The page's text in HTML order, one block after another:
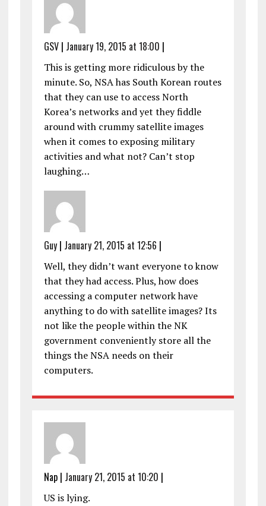
GSV| January 19, 2015 at 18:00 |
This is getting more ridiculous by the
minute. So, NSA has South Korean routes
that they can use to access North
Korea’s networks and yet they fiddle
around with crummy satellite images
when it comes to exposing military
activities and what not? Can’t stop
laughing…
Guy| January 21, 2015 at 12:56 |
Well, they didn’t want everyone to know
that they had access. Plus, how does
accessing a computer network have
anything to do with satellite images? Its
not like the people within the NK
government conveniently store all the
things the NSA needs on their
computers.
Nap| January 21, 2015 at 10:20 |
US is lying.